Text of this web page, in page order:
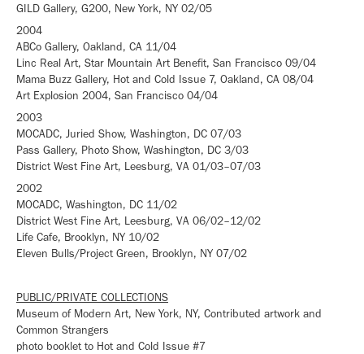
GILD Gallery, G200, New York, NY 02/05
2004
ABCo Gallery, Oakland, CA 11/04
Linc Real Art, Star Mountain Art Benefit, San Francisco 09/04
Mama Buzz Gallery, Hot and Cold Issue 7, Oakland, CA 08/04
Art Explosion 2004, San Francisco 04/04
2003
MOCADC, Juried Show, Washington, DC 07/03
Pass Gallery, Photo Show, Washington, DC 3/03
District West Fine Art, Leesburg, VA 01/03–07/03
2002
MOCADC, Washington, DC 11/02
District West Fine Art, Leesburg, VA 06/02–12/02
Life Cafe, Brooklyn, NY 10/02
Eleven Bulls/Project Green, Brooklyn, NY 07/02
PUBLIC/PRIVATE COLLECTIONS
Museum of Modern Art, New York, NY, Contributed artwork and
Common Strangers
photo booklet to Hot and Cold Issue #7